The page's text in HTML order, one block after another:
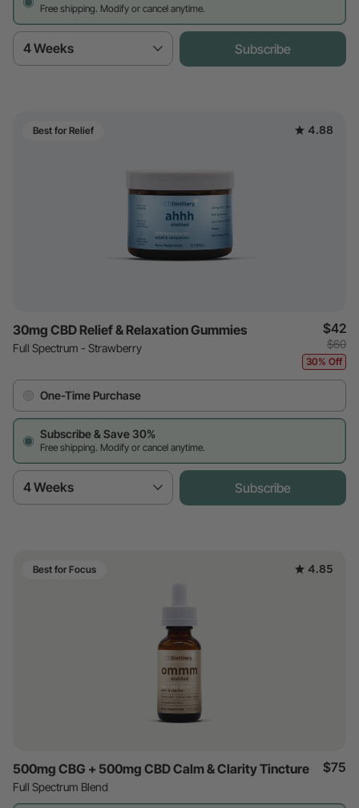
Free shipping. Modify or cancel anytime.
4 Weeks Subscribe
Best for Relief 4.88
30mg CBD Relief & Relaxation Gummies
Full Spectrum - Strawberry
$42
$60
30% Off
One-Time Purchase
Subscribe & Save 30%
Free shipping. Modify or cancel anytime.
4 Weeks Subscribe
Best for Focus 4.85
500mg CBG + 500mg CBD Calm & Clarity Tincture
Full Spectrum Blend
$75